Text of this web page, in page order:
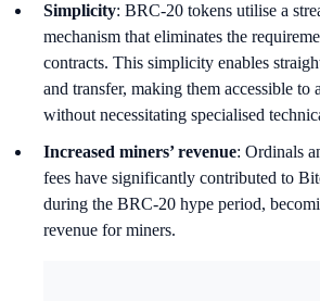
Simplicity: BRC-20 tokens utilise a
mechanism that eliminates the
contracts. This simplicity enables
and transfer, making them accessible to
without necessitating specialised
Increased miners’ revenue: Ordinals
fees have significantly contributed to
during the BRC-20 hype period,
revenue for miners.